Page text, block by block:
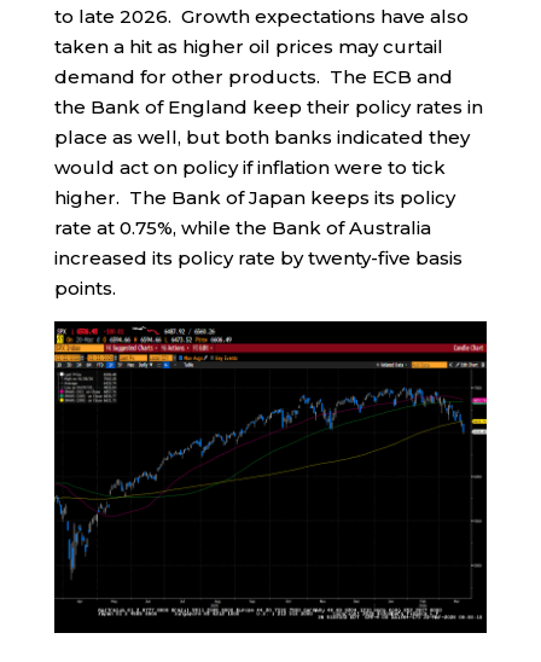
to late 2026. Growth expectations have also
taken a hit as higher oil prices may curtail
demand for other products. The ECB and
the Bank of England keep their policy rates in
place as well, but both banks indicated they
would act on policy if inflation were to tick
higher. The Bank of Japan keeps its policy
rate at 0.75%, while the Bank of Australia
increased its policy rate by twenty-five basis
points.